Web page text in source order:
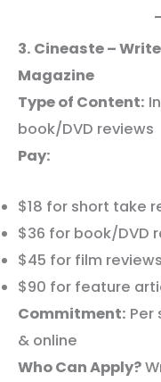
3. Cineaste –
Magazine
Type of Content:
book/DVD reviews
Pay:
$18 for short take
$36 for book/DVD
$45 for film reviews
$90 for feature
Commitment: Per
& online
Who Can Apply?